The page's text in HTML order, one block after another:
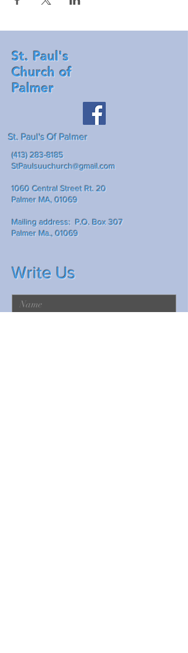
St. Paul's
Church of
Palmer
St. Paul's Of Palmer
(413) 283-8185
StPaulsuuchurch@gmail.com
1060 Central Street Rt. 20
Palmer MA, 01069
Mailing address: P.O. Box 307
Palmer Ma., 01069
Write Us